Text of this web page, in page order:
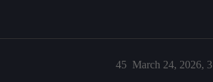
March 24, 2026,
45